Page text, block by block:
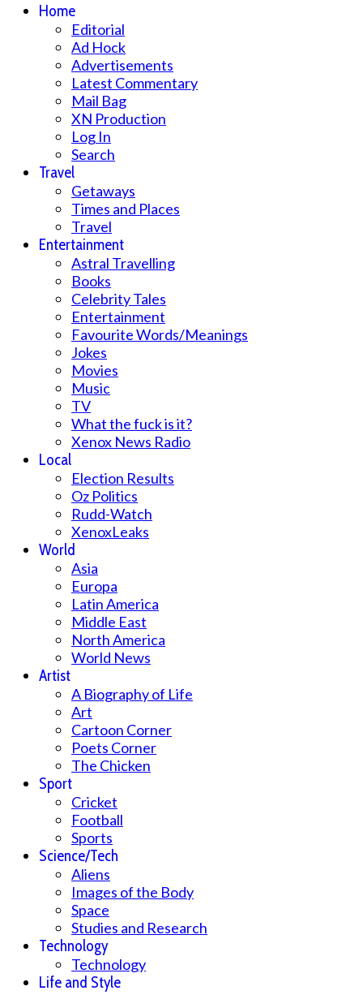
Home
Editorial
Ad Hock
Advertisements
Latest Commentary
Mail Bag
XN Production
Log In
Search
Travel
Getaways
Times and Places
Travel
Entertainment
Astral Travelling
Books
Celebrity Tales
Entertainment
Favourite Words/Meanings
Jokes
Movies
Music
TV
What the fuck is it?
Xenox News Radio
Local
Election Results
Oz Politics
Rudd-Watch
XenoxLeaks
World
Asia
Europa
Latin America
Middle East
North America
World News
Artist
A Biography of Life
Art
Cartoon Corner
Poets Corner
The Chicken
Sport
Cricket
Football
Sports
Science/Tech
Aliens
Images of the Body
Space
Studies and Research
Technology
Technology
Life and Style